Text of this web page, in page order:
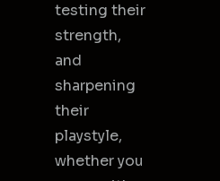
testing their
strength,
and
sharpening
their
playstyle,
whether you